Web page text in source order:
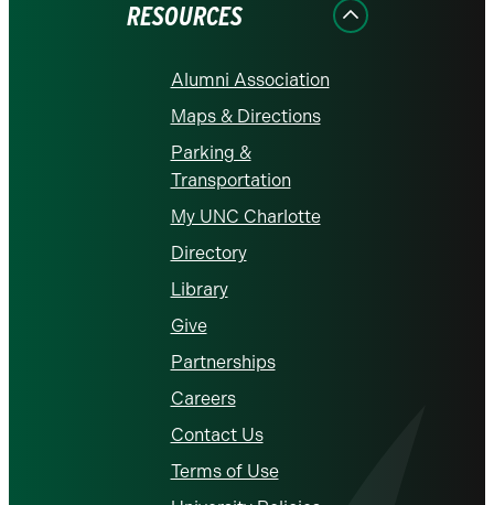
RESOURCES
Alumni Association
Maps & Directions
Parking &
Transportation
My UNC Charlotte
Directory
Library
Give
Partnerships
Careers
Contact Us
Terms of Use